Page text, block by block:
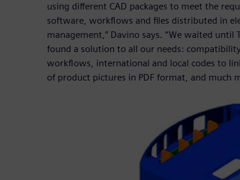
using different CAD packages to meet the
software, workflows and files distributed in
management,” Davino says. “We waited until
found a solution to all our needs:
workflows, international and local codes to
of product pictures in PDF format, and much